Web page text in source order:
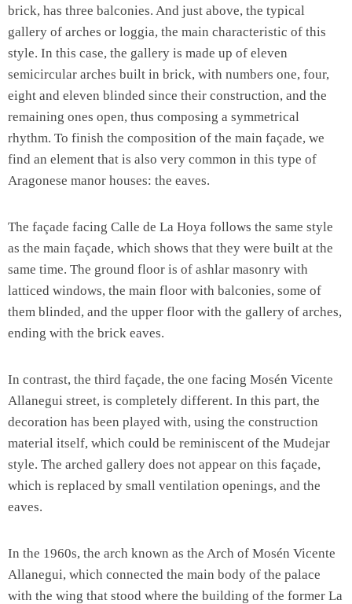
brick, has three balconies. And just above, the typical
gallery of arches or loggia, the main characteristic of this
style. In this case, the gallery is made up of eleven
semicircular arches built in brick, with numbers one, four,
eight and eleven blinded since their construction, and the
remaining ones open, thus composing a symmetrical
rhythm. To finish the composition of the main façade, we
find an element that is also very common in this type of
Aragonese manor houses: the eaves.
The façade facing Calle de La Hoya follows the same style
as the main façade, which shows that they were built at the
same time. The ground floor is of ashlar masonry with
latticed windows, the main floor with balconies, some of
them blinded, and the upper floor with the gallery of arches,
ending with the brick eaves.
In contrast, the third façade, the one facing Mosén Vicente
Allanegui street, is completely different. In this part, the
decoration has been played with, using the construction
material itself, which could be reminiscent of the Mudejar
style. The arched gallery does not appear on this façade,
which is replaced by small ventilation openings, and the
eaves.
In the 1960s, the arch known as the Arch of Mosén Vicente
Allanegui, which connected the main body of the palace
with the wing that stood where the building of the former La